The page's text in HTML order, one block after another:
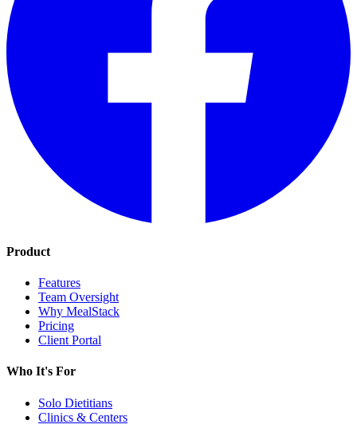
Product
Features
Team Oversight
Why MealStack
Pricing
Client Portal
Who It's For
Solo Dietitians
Clinics & Centers